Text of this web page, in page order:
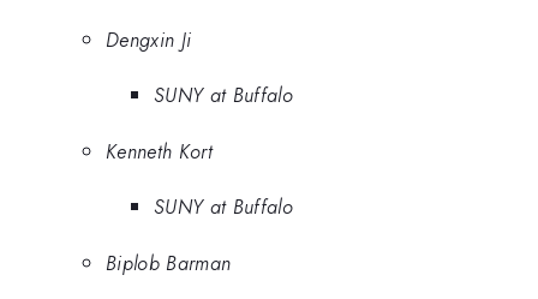
Dengxin Ji
SUNY at Buffalo
Kenneth Kort
SUNY at Buffalo
Biplob Barman